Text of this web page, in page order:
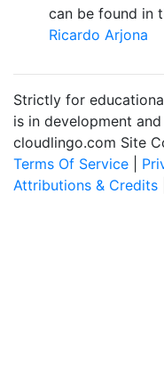
can be found in
Ricardo Arjona
Strictly for
is in development and
cloudlingo.com Site
Terms Of Service
Attributions & Credits